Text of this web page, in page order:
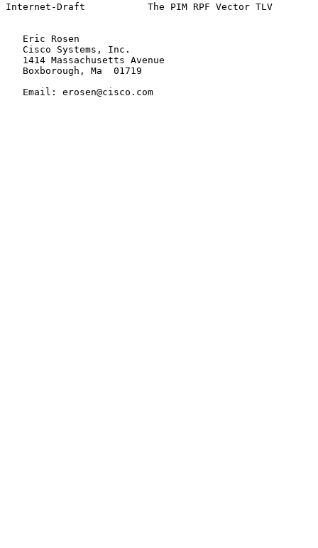
Internet-Draft           The PIM RPF Vector TLV
   Eric Rosen
   Cisco Systems, Inc.
   1414 Massachusetts Avenue
   Boxborough, Ma  01719
   Email: erosen@cisco.com